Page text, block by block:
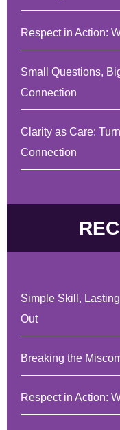
Respect in Action:
Small Questions,
Connection
Clarity as Care:
Connection
Simple Skill,
Out
Breaking the
Respect in Action: